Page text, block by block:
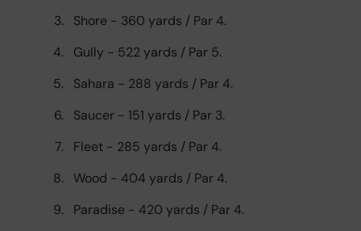
Shore - 360 yards / Par 4.
Gully - 522 yards / Par 5.
Sahara - 288 yards / Par 4.
Saucer - 151 yards / Par 3.
Fleet - 285 yards / Par 4.
Wood - 404 yards / Par 4.
Paradise - 420 yards / Par 4.